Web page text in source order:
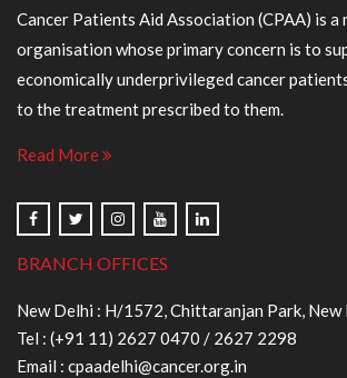
Cancer Patients Aid Association (CPAA) is
organisation whose primary concern is to
economically underprivileged cancer
to the treatment prescribed to them.
Read More
BRANCH OFFICES
New Delhi : H/1572, Chittaranjan Park,
Tel : (+91 11) 2627 0470 / 2627 2298
Email : cpaadelhi@cancer.org.in